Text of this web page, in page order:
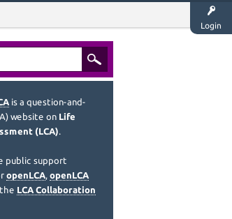
Login
is a question-and-
website on Life
(LCA).
public support
openLCA, openLCA
LCA Collaboration